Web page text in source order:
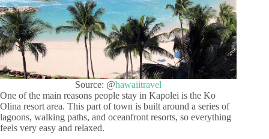
Source: @hawaiitravel
One of the main reasons people stay in Kapolei is the Ko
Olina resort area. This part of town is built around a series of
lagoons, walking paths, and oceanfront resorts, so everything
feels very easy and relaxed.